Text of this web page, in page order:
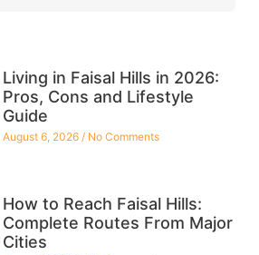
Living in Faisal Hills in 2026:
Pros, Cons and Lifestyle
Guide
August 6, 2026 No Comments
How to Reach Faisal Hills:
Complete Routes From Major
Cities